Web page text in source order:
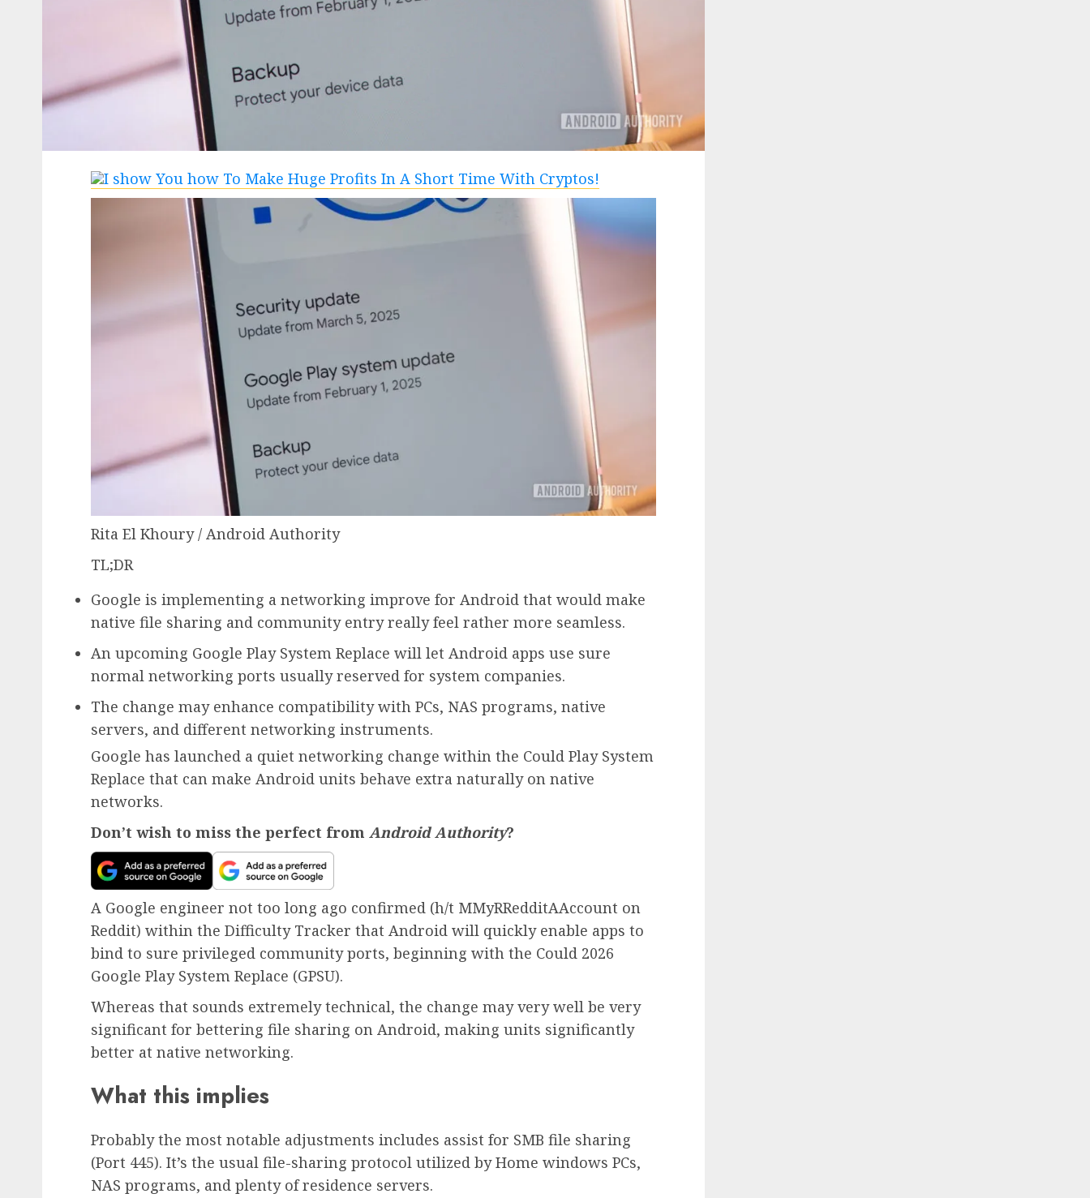
Rita El Khoury / Android Authority
TL;DR
Google is implementing a networking improve for Android that would make
native file sharing and community entry really feel rather more seamless.
An upcoming Google Play System Replace will let Android apps use sure
normal networking ports usually reserved for system companies.
The change may enhance compatibility with PCs, NAS programs, native
servers, and different networking instruments.
Google has launched a quiet networking change within the Could Play System
Replace that can make Android units behave extra naturally on native
networks.
Don’t wish to miss the perfect from Android Authority?
A Google engineer not too long ago confirmed (h/t MMyRRedditAAccount on
Reddit) within the Difficulty Tracker that Android will quickly enable apps to
bind to sure privileged community ports, beginning with the Could 2026
Google Play System Replace (GPSU).
Whereas that sounds extremely technical, the change may very well be very
significant for bettering file sharing on Android, making units significantly
better at native networking.
What this implies
Probably the most notable adjustments includes assist for SMB file sharing
(Port 445). It’s the usual file-sharing protocol utilized by Home windows PCs,
NAS programs, and plenty of residence servers.